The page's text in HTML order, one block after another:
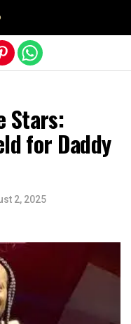
Stars:
for Daddy
2, 2025